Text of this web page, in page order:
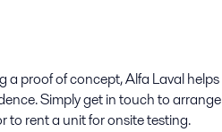
proof of concept, Alfa Laval helps
Simply get in touch to arrange
to rent a unit for onsite testing.